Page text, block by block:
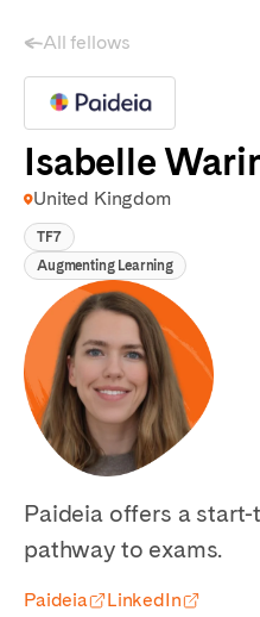
All fellows
Isabelle
United Kingdom
TF7
Augmenting Learning
Paideia offers a
pathway to exams.
Paideia LinkedIn